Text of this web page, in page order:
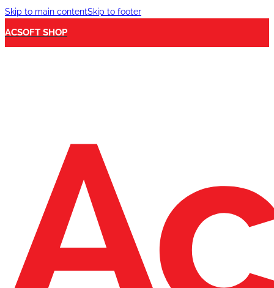
Skip to main contentSkip to footer
ACSOFT SHOP